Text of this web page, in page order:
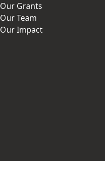
Our Grants
Our Team
Our Impact